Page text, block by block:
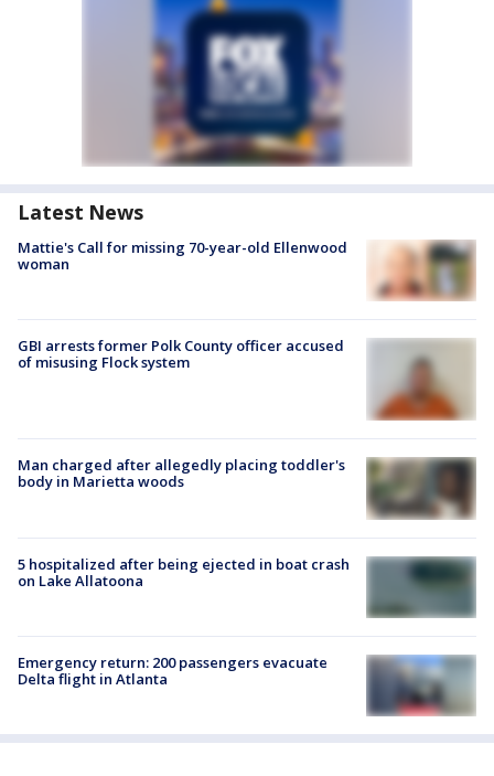
Latest News
Mattie's Call for missing 70-year-old Ellenwood
woman
GBI arrests former Polk County officer accused
of misusing Flock system
Man charged after allegedly placing toddler's
body in Marietta woods
5 hospitalized after being ejected in boat crash
on Lake Allatoona
Emergency return: 200 passengers evacuate
Delta flight in Atlanta